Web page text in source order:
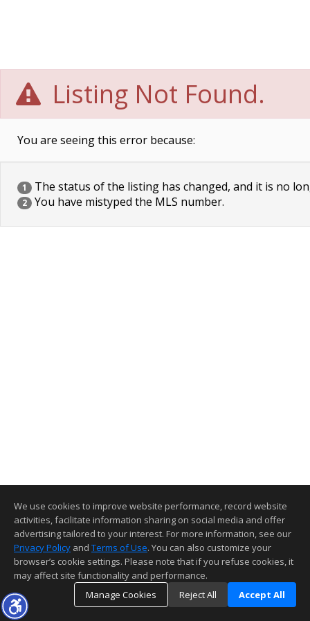
Listing Not Found.
You are seeing this error because:
1 The status of the listing has changed, and it is no
2 You have mistyped the MLS number.
We use cookies to improve website performance, record website
activities, facilitate information sharing on social media and offer
advertising tailored to your interest. For more information, see our
Privacy Policy and Terms of Use. You can also customize your
browser’s cookie settings. Please note that if you refuse cookies, it
may affect site functionality and performance.
Manage Cookies
Reject All Accept All